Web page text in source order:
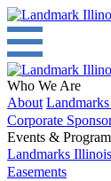
Who We Are
About
Corporate
Events &
Landmarks
Easements